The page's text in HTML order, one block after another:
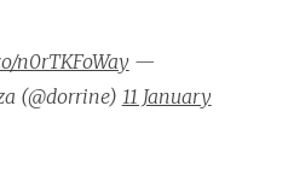
n0rTKFoWay—
(@dorrine) 11 January